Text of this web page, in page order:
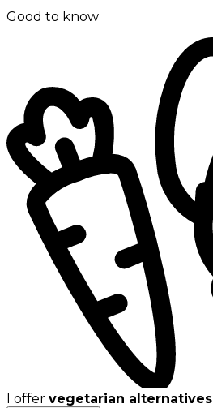
Good to know
I offer vegetarian alternatives